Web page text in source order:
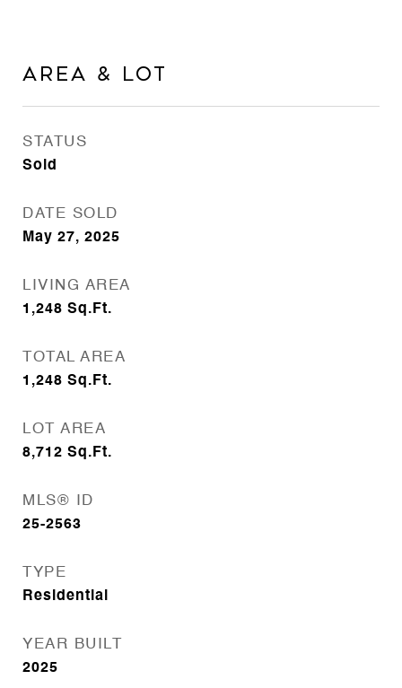
Area & Lot
STATUS
Sold
DATE SOLD
May 27, 2025
LIVING AREA
1,248 Sq.Ft.
TOTAL AREA
1,248 Sq.Ft.
LOT AREA
8,712 Sq.Ft.
MLS® ID
25-2563
TYPE
Residential
YEAR BUILT
2025